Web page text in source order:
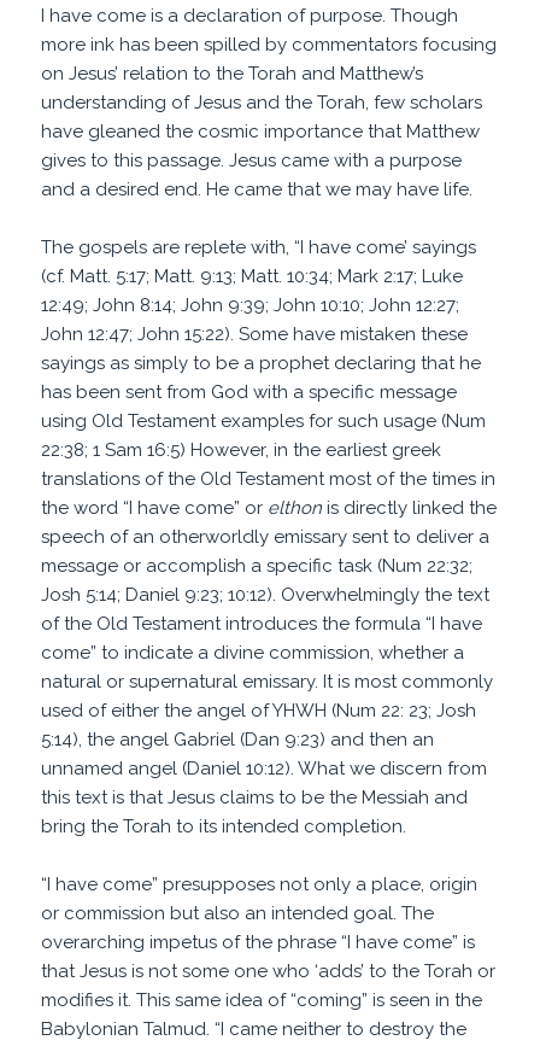
I have come is a declaration of purpose. Though
more ink has been spilled by commentators focusing
on Jesus’ relation to the Torah and Matthew’s
understanding of Jesus and the Torah, few scholars
have gleaned the cosmic importance that Matthew
gives to this passage. Jesus came with a purpose
and a desired end. He came that we may have life.
The gospels are replete with, “I have come’ sayings
(cf. Matt. 5:17; Matt. 9:13; Matt. 10:34; Mark 2:17; Luke
12:49; John 8:14; John 9:39; John 10:10; John 12:27;
John 12:47; John 15:22). Some have mistaken these
sayings as simply to be a prophet declaring that he
has been sent from God with a specific message
using Old Testament examples for such usage (Num
22:38; 1 Sam 16:5) However, in the earliest greek
translations of the Old Testament most of the times in
the word “I have come” or elthon is directly linked the
speech of an otherworldly emissary sent to deliver a
message or accomplish a specific task (Num 22:32;
Josh 5:14; Daniel 9:23; 10:12). Overwhelmingly the text
of the Old Testament introduces the formula “I have
come” to indicate a divine commission, whether a
natural or supernatural emissary. It is most commonly
used of either the angel of YHWH (Num 22: 23; Josh
5:14), the angel Gabriel (Dan 9:23) and then an
unnamed angel (Daniel 10:12). What we discern from
this text is that Jesus claims to be the Messiah and
bring the Torah to its intended completion.
“I have come” presupposes not only a place, origin
or commission but also an intended goal. The
overarching impetus of the phrase “I have come” is
that Jesus is not some one who ‘adds’ to the Torah or
modifies it. This same idea of “coming” is seen in the
Babylonian Talmud. “I came neither to destroy the